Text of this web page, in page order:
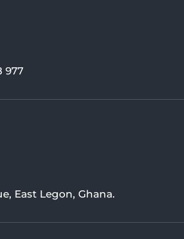
977
East Legon, Ghana.